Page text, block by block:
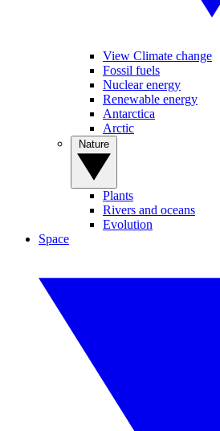
View Climate change
Fossil fuels
Nuclear energy
Renewable energy
Antarctica
Arctic
Plants
Rivers and oceans
Evolution
Space